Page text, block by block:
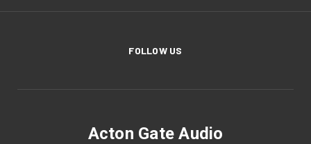
FOLLOW US
Acton Gate Audio